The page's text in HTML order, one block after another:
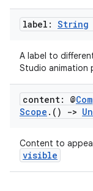
label: String
A label to
Studio animation
content: @
Scope . () ->
Content to
visible